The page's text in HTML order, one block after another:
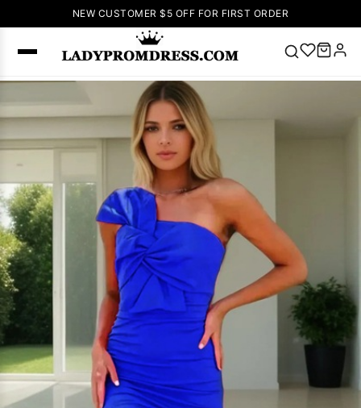
NEW CUSTOMER $5 OFF FOR FIRST ORDER
Right Now
up Wedding
Dresses
Sleeveless
Homecoming
Dress Lace
Wedding
Dresses
Pink
Prom Dress
Green Prom
Long
Sleeve Prom
Dresses Prom